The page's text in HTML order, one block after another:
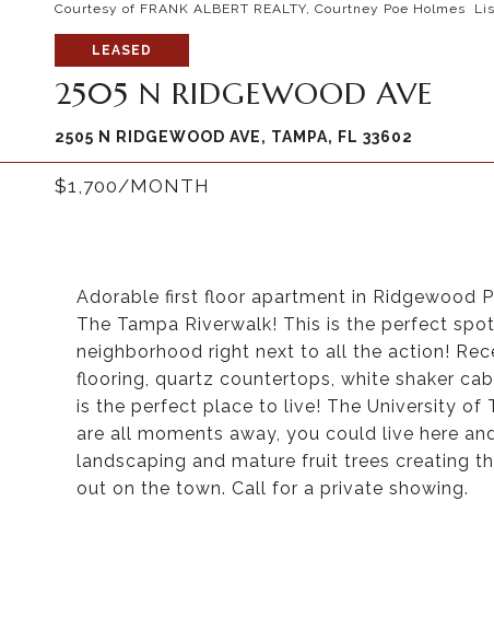
Courtesy of FRANK ALBERT REALTY, Courtney Poe Holmes
LEASED
2505 N RIDGEWOOD AVE
2505 N RIDGEWOOD AVE, TAMPA, FL 33602
$1,700/MONTH
Adorable first floor apartment in Ridgewood
The Tampa Riverwalk! This is the perfect
neighborhood right next to all the action!
flooring, quartz countertops, white shaker
is the perfect place to live! The University of
are all moments away, you could live here
landscaping and mature fruit trees creating
out on the town. Call for a private showing.